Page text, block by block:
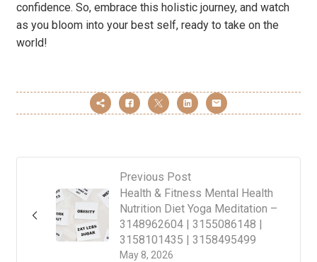
confidence. So, embrace this holistic journey, and watch
as you bloom into your best self, ready to take on the
world!
Previous Post
May 8, 2026
Health & Fitness Mental Health
Nutrition Diet Yoga Meditation –
3148962604 | 3155086148 |
3158101435 | 3158495499